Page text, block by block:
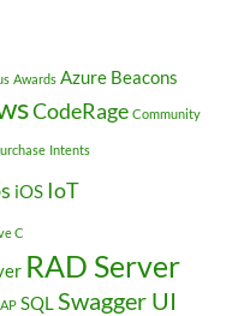
Awards Azure Beacons
CodeRage Community
Intents
iOS IoT
C
RAD Server
SQLSwagger UI